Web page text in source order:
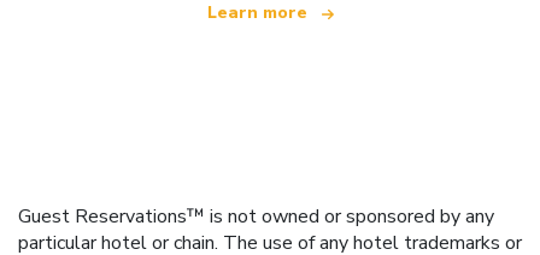
Learn more
Guest Reservations™ is not owned or sponsored by any
particular hotel or chain. The use of any hotel trademarks or